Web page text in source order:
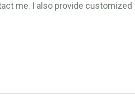
me. I also provide customized